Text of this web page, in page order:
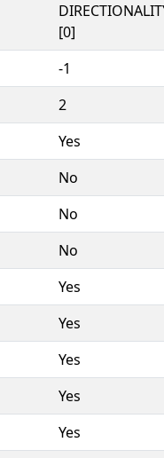
[0]
-1
2
Yes
No
No
No
Yes
Yes
Yes
Yes
Yes